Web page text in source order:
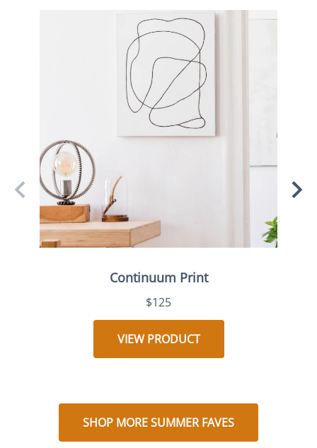
Continuum Print
$125
VIEW PRODUCT
SHOP MORE SUMMER FAVES